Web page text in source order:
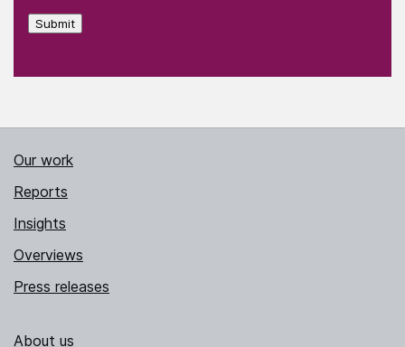
Submit
Our work
Reports
Insights
Overviews
Press releases
About us